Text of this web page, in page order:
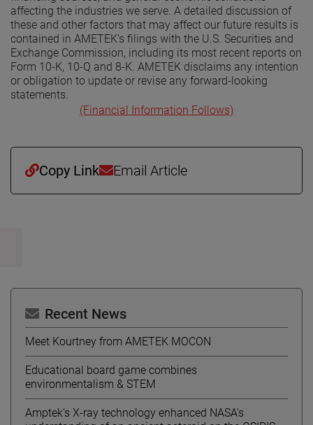
affecting the industries we serve. A detailed discussion of
these and other factors that may affect our future results is
contained in AMETEK’s filings with the U.S. Securities and
Exchange Commission, including its most recent reports on
Form 10-K, 10-Q and 8-K. AMETEK disclaims any intention
or obligation to update or revise any forward-looking
statements.
(Financial Information Follows)
Copy Link Email Article
Recent News
Meet Kourtney from AMETEK MOCON
Educational board game combines
environmentalism & STEM
Amptek’s X-ray technology enhanced NASA’s